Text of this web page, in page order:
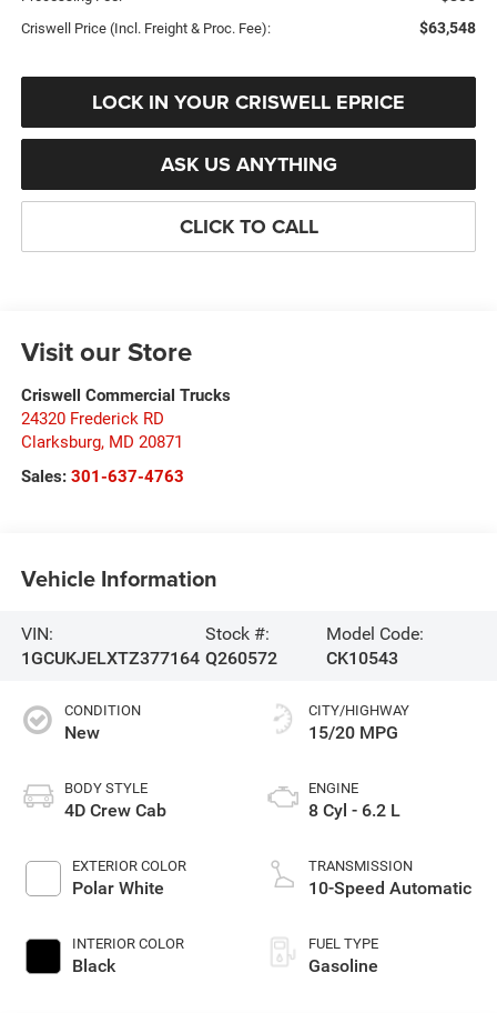
Criswell Price (Incl. Freight & Proc. Fee): $63,548
LOCK IN YOUR CRISWELL EPRICE
ASK US ANYTHING
CLICK TO CALL
Visit our Store
Criswell Commercial Trucks
24320 Frederick RD
Clarksburg, MD 20871
Sales: 301-637-4763
Vehicle Information
VIN:
1GCUKJELXTZ377164
Stock #:
Q260572
Model Code:
CK10543
CONDITION
New
BODY STYLE
4D Crew Cab
EXTERIOR COLOR
Polar White
INTERIOR COLOR
Black
CITY/HIGHWAY
15/20 MPG
ENGINE
8 Cyl - 6.2 L
TRANSMISSION
10-Speed Automatic
FUEL TYPE
Gasoline